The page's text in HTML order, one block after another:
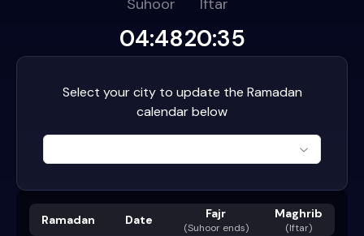
Suhoor
04:48
Iftar
20:35
Select your city to update the Ramadan
calendar below
Ramadan Date Fajr
(Suhoor ends)
Maghrib
(Iftar)